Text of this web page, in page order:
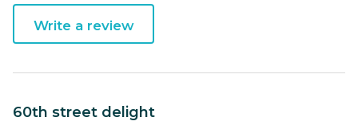
Write a review
60th street delight